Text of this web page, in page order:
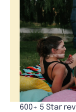
600+ 5 Star